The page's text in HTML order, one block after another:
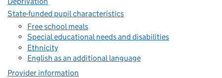
State-funded pupil characteristics
Free school meals
Special educational needs and disabilities
Ethnicity
English as an additional language
Provider information